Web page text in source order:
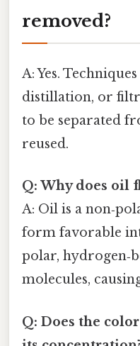
removed?
A: Yes.
distillation, or
to be separated
reused.
Q: Why does oil
A: Oil is a
form favorable
polar,
molecules,
Q: Does the